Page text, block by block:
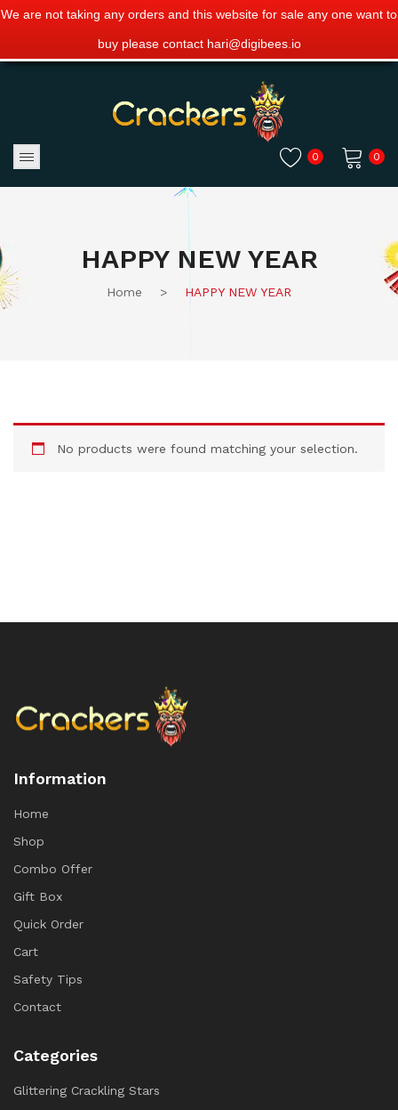
We are not taking any orders and this website for sale any one want to
buy please contact hari@digibees.io
0
No products in the cart.
0
HAPPY NEW YEAR
Home > HAPPY NEW YEAR
No products were found matching your selection.
Information
Home
Shop
Combo Offer
Gift Box
Quick Order
Cart
Safety Tips
Contact
Categories
Glittering Crackling Stars